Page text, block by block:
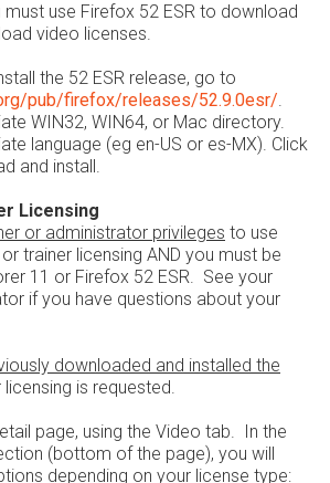
must use Firefox 52 ESR to download
video licenses.
the 52 ESR release, go to
pub/firefox/releases/52.9.0esr/.
WIN32, WIN64, or Mac directory.
language (eg en-US or es-MX). Click
and install.
Licensing
or administrator privileges to use
trainer licensing AND you must be
11 or Firefox 52 ESR. See your
if you have questions about your
downloaded and installed the
is requested.
page, using the Video tab. In the
(bottom of the page), you will
depending on your license type: